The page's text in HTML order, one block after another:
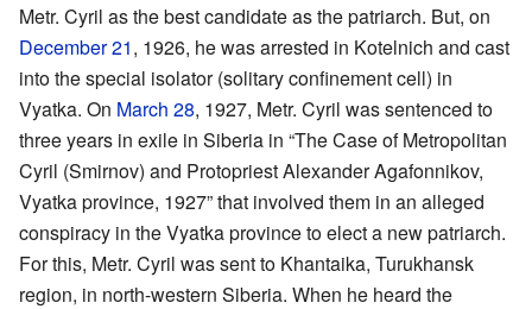
Metr. Cyril as the best candidate as the patriarch. But, on
December 21, 1926, he was arrested in Kotelnich and cast
into the special isolator (solitary confinement cell) in
Vyatka. On March 28, 1927, Metr. Cyril was sentenced to
three years in exile in Siberia in “The Case of Metropolitan
Cyril (Smirnov) and Protopriest Alexander Agafonnikov,
Vyatka province, 1927” that involved them in an alleged
conspiracy in the Vyatka province to elect a new patriarch.
For this, Metr. Cyril was sent to Khantaika, Turukhansk
region, in north-western Siberia. When he heard the